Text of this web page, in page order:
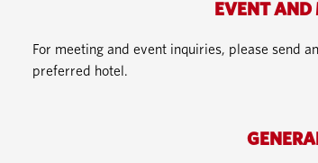
EVENT
For meeting and event inquiries, please send
preferred hotel.